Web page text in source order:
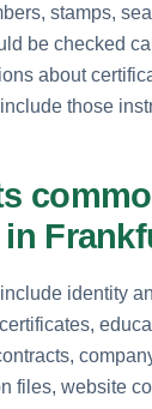
stamps,
be checked
about
those
identity
files, website